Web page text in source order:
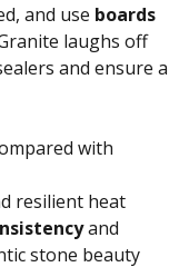
and use boards
laughs off
and ensure a
with
resilient heat
and
stone beauty